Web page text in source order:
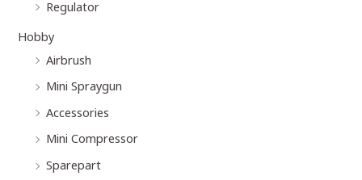
Regulator
Hobby
Airbrush
Mini Spraygun
Accessories
Mini Compressor
Sparepart